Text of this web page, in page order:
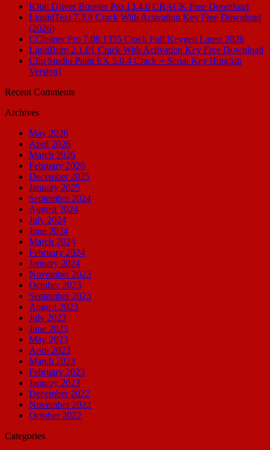
IObit Driver Booster Pro 13.4.0 CRACK Free Download
LiquidText 7.3.8 Crack With Activation Key Free Download
(2026)
CCleaner Pro 7.08.1355 Crack Full Keygen Latest 2026
LightBurn 2.1.01 Crack With Activation Key Free Download
Clip Studio Paint EX 5.0.4 Crack + Serial Key [English
Version]
Recent Comments
Archives
May 2026
April 2026
March 2026
February 2026
December 2025
January 2025
September 2024
August 2024
July 2024
June 2024
March 2024
February 2024
January 2024
November 2023
October 2023
September 2023
August 2023
July 2023
June 2023
May 2023
April 2023
March 2023
February 2023
January 2023
December 2022
November 2022
October 2022
Categories